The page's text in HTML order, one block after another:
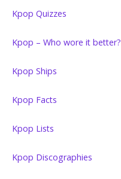
Kpop Quizzes
Kpop – Who wore it better?
Kpop Ships
Kpop Facts
Kpop Lists
Kpop Discographies